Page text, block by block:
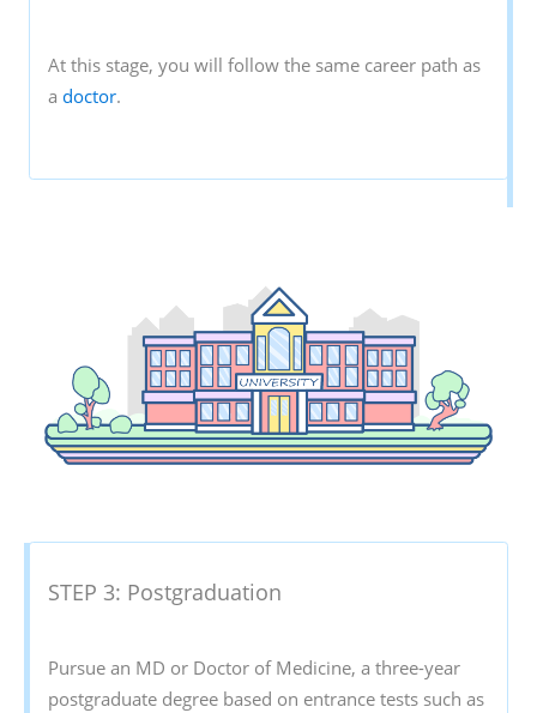
At this stage, you will follow the same career path as
a doctor.
STEP 3: Postgraduation
Pursue an MD or Doctor of Medicine, a three-year
postgraduate degree based on entrance tests such as